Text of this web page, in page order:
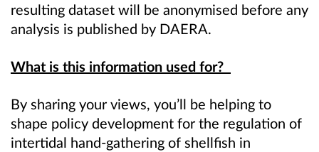
resulting dataset will be anonymised before any
analysis is published by DAERA.
What is this information used for?
By sharing your views, you’ll be helping to
shape policy development for the regulation of
intertidal hand-gathering of shellfish in